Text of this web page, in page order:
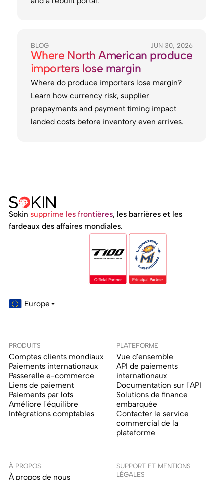
BLOG JUN 30, 2026
Where North American produce
importers lose margin
Where do produce importers lose margin?
Learn how currency risk, supplier
prepayments and payment timing impact
landed costs before inventory even arrives.
Sokin supprime les frontières, les barrières et les
fardeaux des affaires mondiales.
Europe
PRODUITS
Comptes clients mondiaux
Paiements internationaux
Passerelle e-commerce
Liens de paiement
Paiements par lots
Améliore l'équilibre
Intégrations comptables
PLATEFORME
Vue d'ensemble
API de paiements
internationaux
Documentation sur l'API
Solutions de finance
embarquée
Contacter le service
commercial de la
plateforme
À PROPOS
À propos de nous
SUPPORT ET MENTIONS
LÉGALES